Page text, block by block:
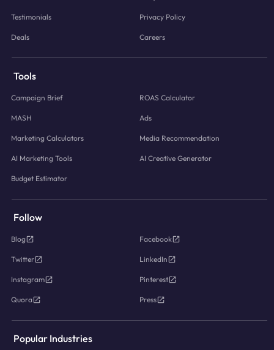
Testimonials Privacy Policy
Deals Careers
Tools
Campaign Brief ROAS Calculator
MASH Ads
Marketing Calculators Media Recommendation
AI Marketing Tools AI Creative Generator
Budget Estimator
Follow
Blog Facebook
Twitter LinkedIn
Instagram Pinterest
Quora Press
Popular Industries